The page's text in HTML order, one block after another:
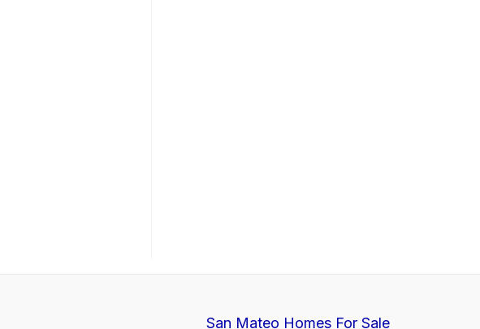
San Mateo Homes For Sale